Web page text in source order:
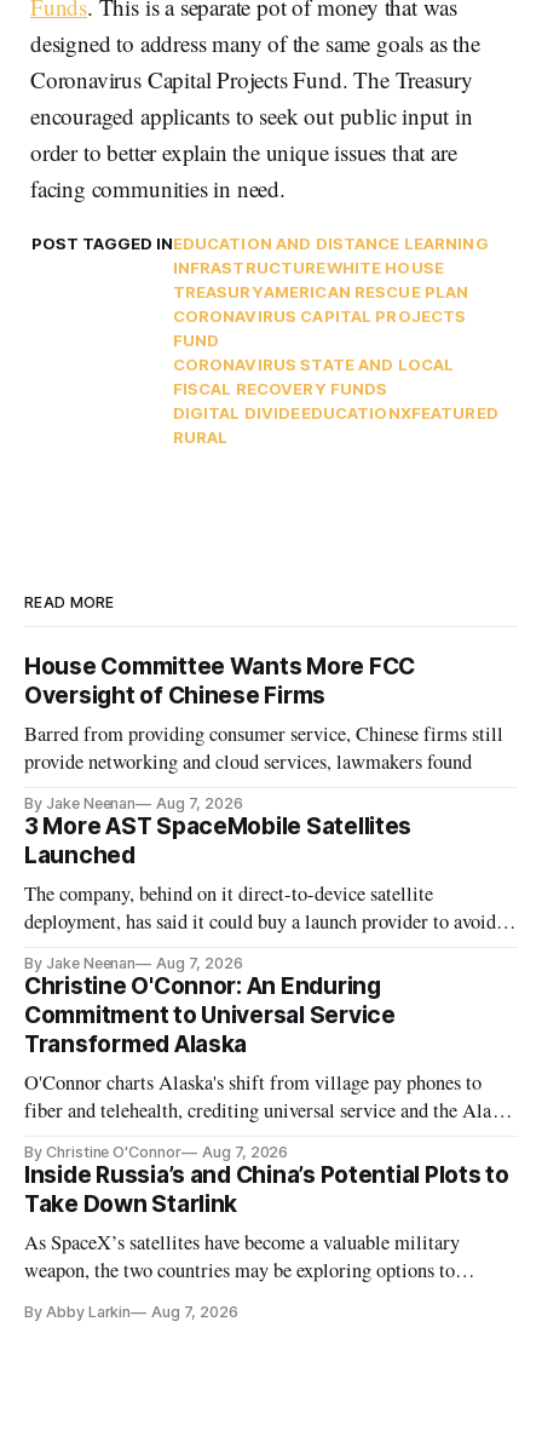
Funds. This is a separate pot of money that was
designed to address many of the same goals as the
Coronavirus Capital Projects Fund. The Treasury
encouraged applicants to seek out public input in
order to better explain the unique issues that are
facing communities in need.
POST TAGGED INEDUCATION AND DISTANCE LEARNING
INFRASTRUCTUREWHITE HOUSE
TREASURYAMERICAN RESCUE PLAN
CORONAVIRUS CAPITAL PROJECTS
FUND
CORONAVIRUS STATE AND LOCAL
FISCAL RECOVERY FUNDS
DIGITAL DIVIDEEDUCATIONXFEATURED
RURAL
READ MORE
House Committee Wants More FCC
Oversight of Chinese Firms
Barred from providing consumer service, Chinese firms still
provide networking and cloud services, lawmakers found
By Jake Neenan Aug 7, 2026
3 More AST SpaceMobile Satellites
Launched
The company, behind on it direct-to-device satellite
deployment, has said it could buy a launch provider to avoid
By Jake Neenan Aug 7, 2026
Christine O'Connor: An Enduring
Commitment to Universal Service
Transformed Alaska
O'Connor charts Alaska's shift from village pay phones to
fiber and telehealth, crediting universal service and the Alaska
By Christine O'Connor Aug 7, 2026
Inside Russia’s and China’s Potential Plots to
Take Down Starlink
As SpaceX’s satellites have become a valuable military
weapon, the two countries may be exploring options to
By Abby Larkin Aug 7, 2026